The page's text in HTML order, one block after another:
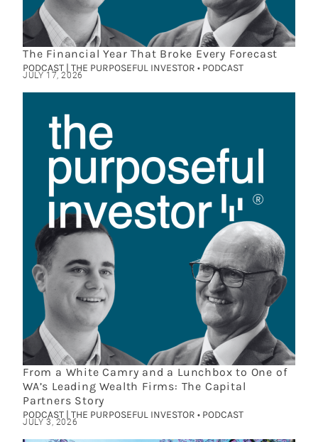
The Financial Year That Broke Every Forecast
PODCAST | THE PURPOSEFUL INVESTOR • PODCAST
JULY 17, 2026
From a White Camry and a Lunchbox to One of
WA’s Leading Wealth Firms: The Capital
Partners Story
PODCAST | THE PURPOSEFUL INVESTOR • PODCAST
JULY 3, 2026